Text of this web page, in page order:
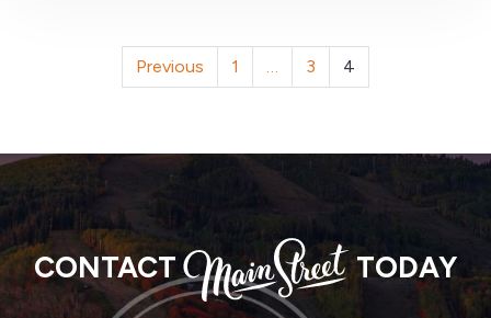
POSTS
PAGINATION
Previous 1 3 4
CONTACT
MAIN
STREET
TODAY